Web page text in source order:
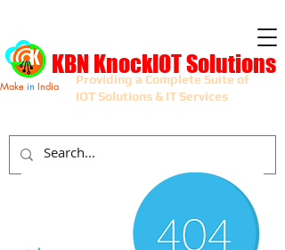
Providing a Complete Suite of
IOT Solutions & IT Services
KBN KnockIOT Solutions
Make in India